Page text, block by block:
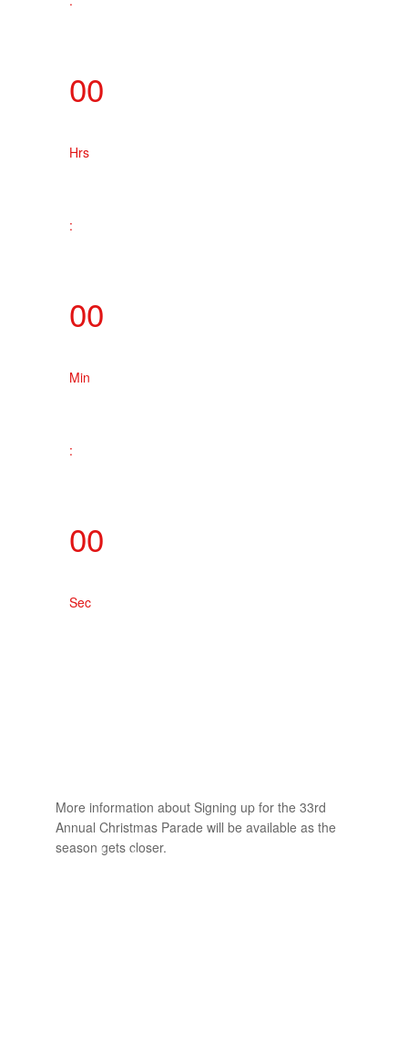
00
Hrs
:
00
Min
:
00
Sec
More information about Signing up for the 33rd
Annual Christmas Parade will be available as the
season gets closer.